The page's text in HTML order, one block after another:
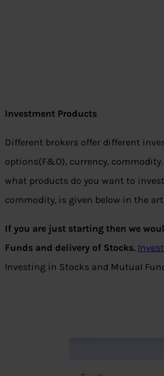
Investment Products
Different brokers offer different
options(F&O), currency,
what products do you want to
commodity, is given below in the
If you are just starting then we
Funds and delivery of Stocks.
Investing in Stocks and Mutual